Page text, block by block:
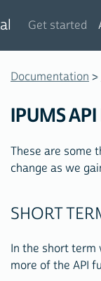
Get started
Documentation >
IPUMS
These are some
change as we
SHORT
In the short term
more of the API